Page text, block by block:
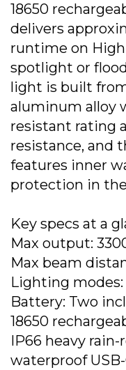
18650
delivers
runtime on
spotlight or
light is built
aluminum alloy
resistant rating
resistance, and
features inner
protection in
Key specs at a
Max output:
Max beam
Lighting modes:
Battery: Two
18650
IP66 heavy
waterproof